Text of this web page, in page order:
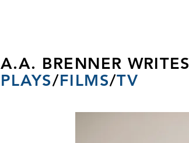
A.A. BRENNER WRITES
PLAYS/FILMS/TV